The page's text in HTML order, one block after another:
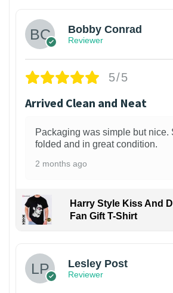
Bobby Conrad
Reviewer
5/5
Arrived Clean and Neat
Packaging was simple but nice.
folded and in great condition.
2 months ago
Harry Style Kiss And
Fan Gift T-Shirt
Lesley Post
Reviewer